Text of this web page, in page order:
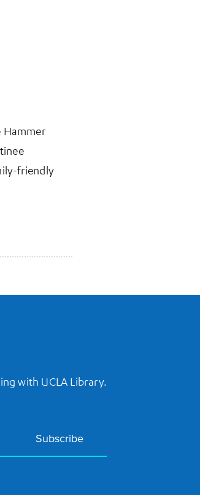
Hammer
friendly
with UCLA Library.
Subscribe